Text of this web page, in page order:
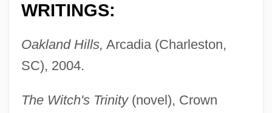
WRITINGS:
Oakland Hills, Arcadia (Charleston,
SC), 2004.
The Witch's Trinity(novel), Crown